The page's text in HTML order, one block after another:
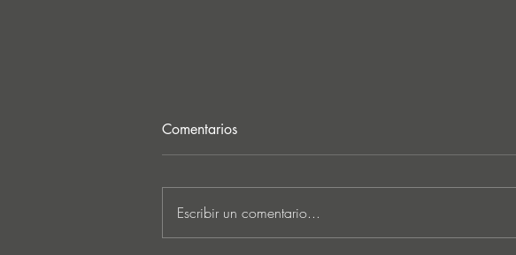
Comentarios
Escribir un comentario...